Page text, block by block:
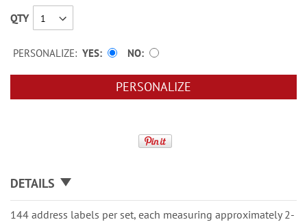
QTY
PERSONALIZE: YES NO
PERSONALIZE
DETAILS
144 address labels per set, each measuring approximately 2-